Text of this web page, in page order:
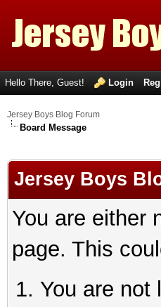
Hello There, Guest! Login
Jersey Boys Blog Forum
Board Message
Jersey Boys
You are either
page. This
You are not